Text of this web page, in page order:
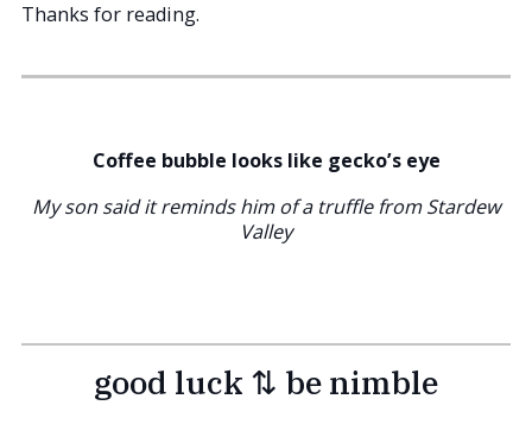
Thanks for reading.
Coffee bubble looks like gecko’s eye
My son said it reminds him of a truffle from Stardew
Valley
good luck ⇅ be nimble